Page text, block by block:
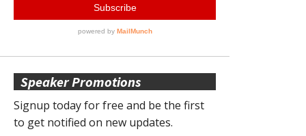
Speaker Promotions